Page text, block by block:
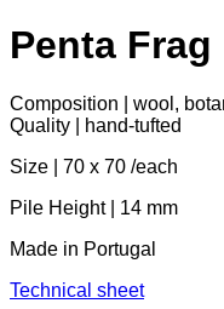
Penta Frag
Composition | wool,
Quality | hand-tufted
Size | 70 x 70 /each
Pile Height | 14 mm
Made in Portugal
Technical sheet